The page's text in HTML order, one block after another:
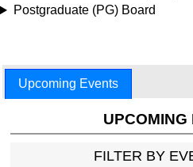
Postgraduate (PG) Board
Upcoming Events
UPCOMING
FILTER BY